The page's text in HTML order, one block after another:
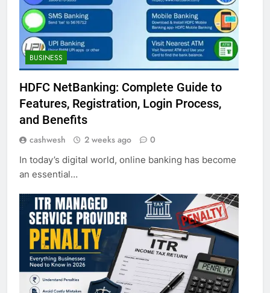
BUSINESS
HDFC NetBanking: Complete Guide to
Features, Registration, Login Process,
and Benefits
cashwesh 2 weeks ago 0
In today’s digital world, online banking has become
an essential…